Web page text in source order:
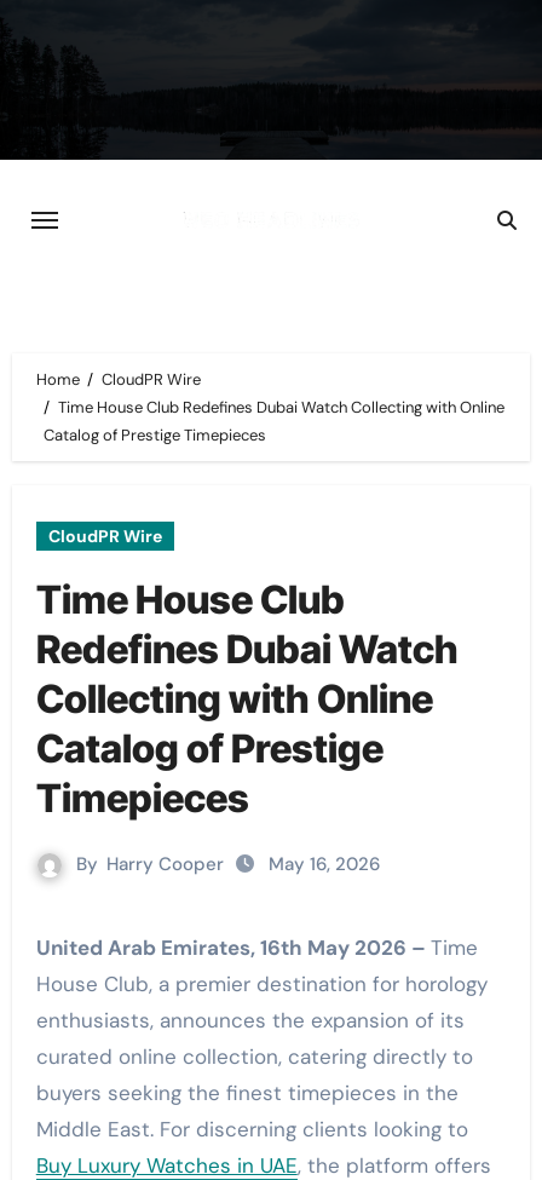
Skip
to
content
Home
CloudPR Wire
Time House Club Redefines Dubai Watch Collecting with Online
Catalog of Prestige Timepieces
CloudPR Wire
Time House Club
Redefines Dubai Watch
Collecting with Online
Catalog of Prestige
Timepieces
By Harry Cooper May 16, 2026
United Arab Emirates, 16th May 2026 – Time
House Club, a premier destination for horology
enthusiasts, announces the expansion of its
curated online collection, catering directly to
buyers seeking the finest timepieces in the
Middle East. For discerning clients looking to
Buy Luxury Watches in UAE, the platform offers